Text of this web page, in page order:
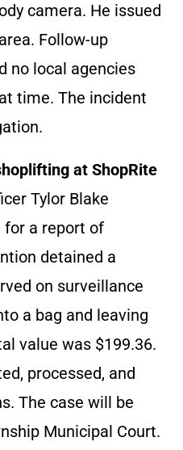
camera. He issued
Follow-up
no local agencies
time. The incident
at ShopRite
Tylor Blake
for a report of
detained a
on surveillance
a bag and leaving
value was $199.36.
processed, and
The case will be
Municipal Court.